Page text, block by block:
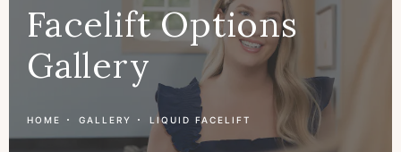
Facelift Options
Gallery
HOME GALLERY LIQUID FACELIFT